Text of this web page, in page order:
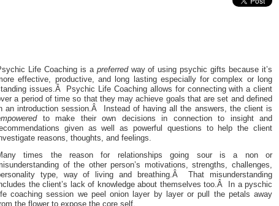
Life Coaching is apreferredway of using psychic gifts because it’s
effective, productive, and long lasting especially for complex or long
issues.Â Psychic Life Coaching allows for connecting with a client
a period of time so that they may achieve goals that are set and defined
an introduction session.Â Instead of having all the answers, the client is
to make their own decisions in connection to insight and
given as well as powerful questions to help the client
reasons, thoughts, and feelings.
times the reason for relationships going sour is a non or
of the other person’s motivations, strengths, challenges,
type, way of living and breathing.Â That misunderstanding
the client’s lack of knowledge about themselves too.Â In a pyschic
coaching session we peel onion layer by layer or pull the petals away
the flower to expose the core self.